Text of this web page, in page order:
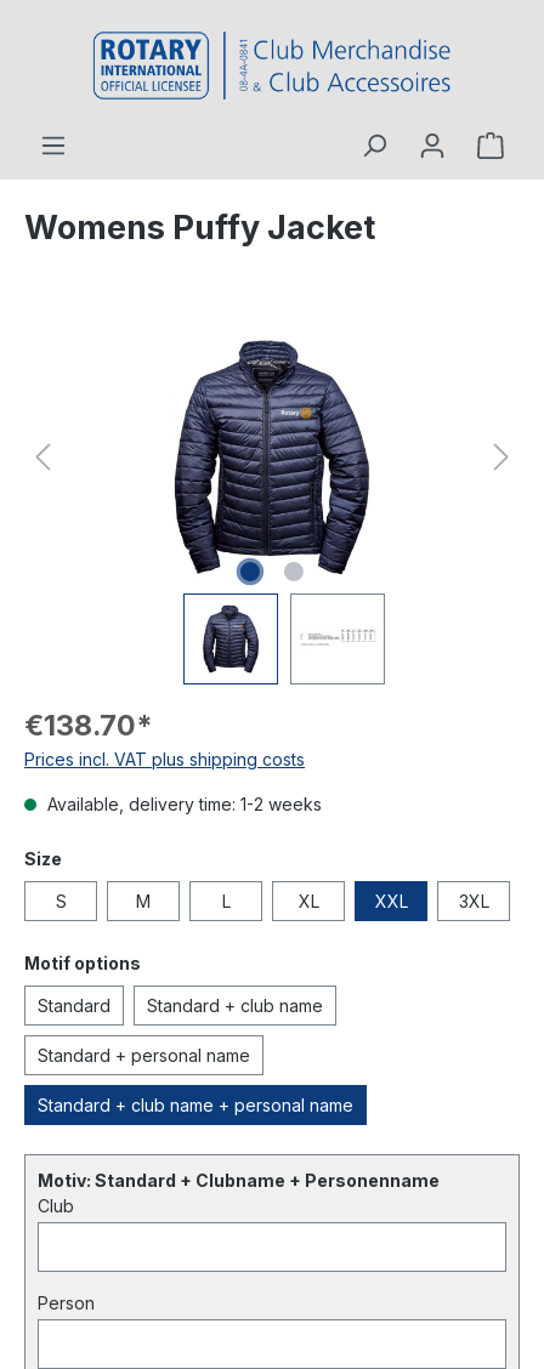
Womens Puffy Jacket
€138.70*
Prices incl. VAT plus shipping costs
Available, delivery time: 1-2 weeks
Size
S M L XL XXL 3XL
Motif options
Standard Standard + club name
Standard + personal name
Standard + club name + personal name
Motiv: Standard + Clubname + Personenname
Club
Person